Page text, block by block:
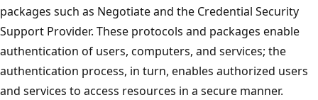
packages such as Negotiate and the Credential Security
Support Provider. These protocols and packages enable
authentication of users, computers, and services; the
authentication process, in turn, enables authorized users
and services to access resources in a secure manner.